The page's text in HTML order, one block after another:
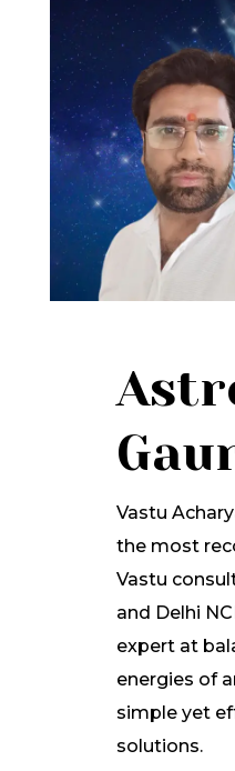
Vastu
the most
Vastu
and Delhi
expert at
energies of
simple yet
solutions.